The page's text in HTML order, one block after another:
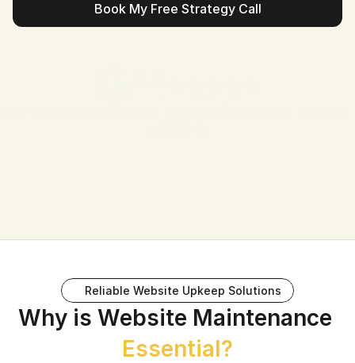
Book My Free Strategy Call
Reliable Website Upkeep Solutions
Essential?